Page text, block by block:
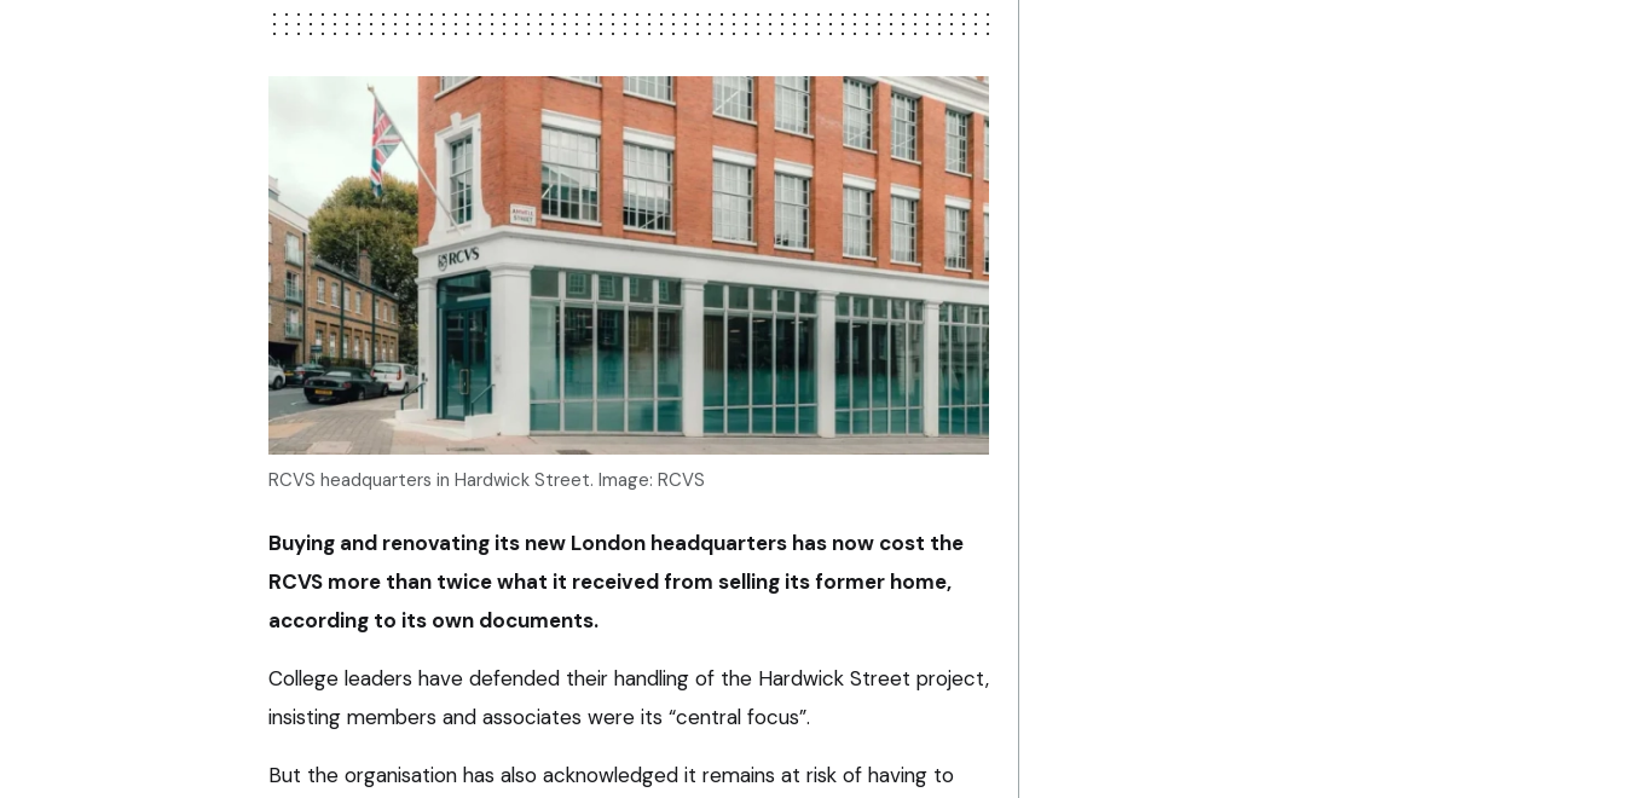
RCVS headquarters in Hardwick Street. Image: RCVS
Buying and renovating its new London headquarters has now cost the
RCVS more than twice what it received from selling its former home,
according to its own documents.
College leaders have defended their handling of the Hardwick Street project,
insisting members and associates were its “central focus”.
But the organisation has also acknowledged it remains at risk of having to